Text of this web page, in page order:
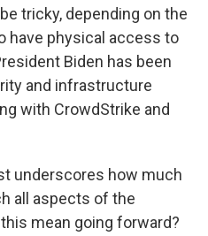
tricky, depending on the
have physical access to
Biden has been
and infrastructure
with CrowdStrike and
underscores how much
all aspects of the
mean going forward?